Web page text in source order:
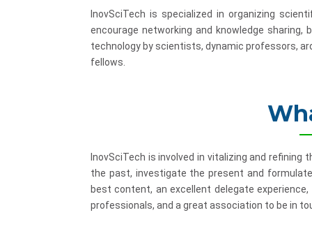
InovSciTech is specialized in organizing
encourage networking and knowledge
technology by scientists, dynamic professors,
fellows.
InovSciTech is involved in vitalizing and refining
the past, investigate the present and
best content, an excellent delegate
professionals, and a great association to be in